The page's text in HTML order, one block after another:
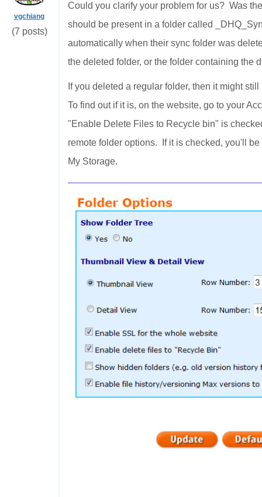
vgchiang
(7 posts)
Could you clarify your problem for us? Was
should be present in a folder called
automatically when their sync folder was
the deleted folder, or the folder containing the
If you deleted a regular folder, then it might
To find out if it is, on the website, go to your
"Enable Delete Files to Recycle bin" is
remote folder options. If it is checked, you'll
My Storage.